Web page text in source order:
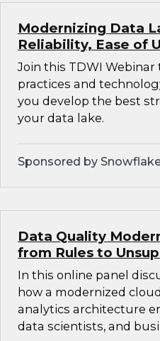
Modernizing Data
Reliability, Ease of
Join this TDWI
practices and
you develop the best
your data lake.
Sponsored by
Data Quality
from Rules to
In this online panel
how a modernized
analytics architecture
data scientists, and